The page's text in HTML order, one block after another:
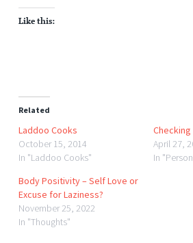
Like this:
Related
Laddoo Cooks
October 15, 2014
In "Laddoo Cooks"
Checking
April 27,
In
Body Positivity – Self Love or
Excuse for Laziness?
November 25, 2022
In "Thoughts"